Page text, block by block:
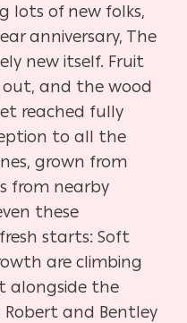
lots of new folks,
anniversary, The
new itself. Fruit
out, and the wood
reached fully
to all the
grown from
from nearby
these
starts: Soft
are climbing
alongside the
and Bentley